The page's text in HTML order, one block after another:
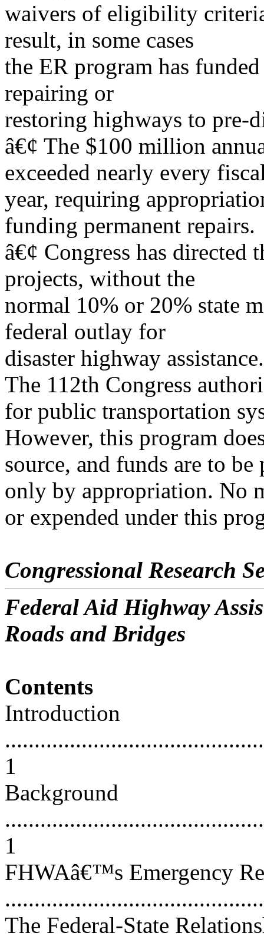
waivers of eligibility
result, in some cases
the ER program has
repairing or
restoring highways to pre-
â€¢ The $100 million
exceeded nearly every
year, requiring
funding permanent repairs.
â€¢ Congress has directed
projects, without the
normal 10% or 20% state
federal outlay for
disaster highway assistance.
The 112th Congress
for public transportation
However, this program
source, and funds are to be
only by appropriation. No
or expended under this
Congressional Research
Federal Aid Highway
Roads and Bridges
Contents
Introduction
1
Background
1
FHWAâ€™s Emergency
The Federal-State